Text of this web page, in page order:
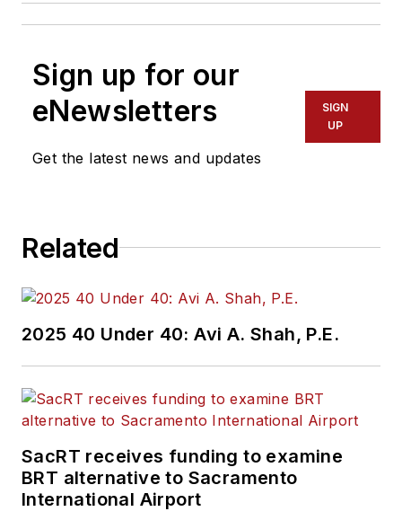
Sign up for our
eNewsletters
Get the latest news and updates
SIGN
UP
Related
2025 40 Under 40: Avi A. Shah, P.E.
SacRT receives funding to examine
BRT alternative to Sacramento
International Airport